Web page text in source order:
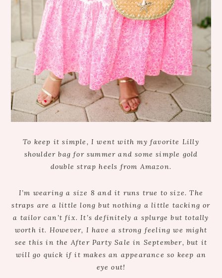
To keep it simple, I went with my favorite Lilly
shoulder bag for summer and some simple gold
double strap heels from Amazon.
I’m wearing a size 8 and it runs true to size. The
straps are a little long but nothing a little tacking or
a tailor can’t fix. It’s definitely a splurge but totally
worth it. However, I have a strong feeling we might
see this in the After Party Sale in September, but it
will go quick if it makes an appearance so keep an
eye out!